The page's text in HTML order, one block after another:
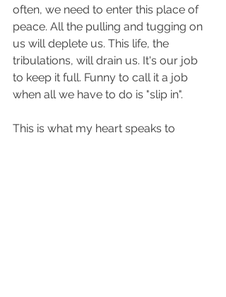
often, we need to enter this place of
peace. All the pulling and tugging on
us will deplete us. This life, the
tribulations, will drain us. It's our job
to keep it full. Funny to call it a job
when all we have to do is "slip in".
This is what my heart speaks to